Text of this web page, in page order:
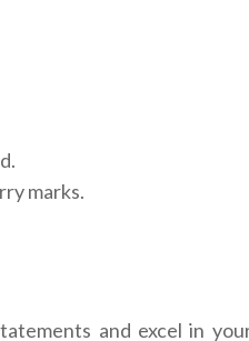
marks.
and excel in